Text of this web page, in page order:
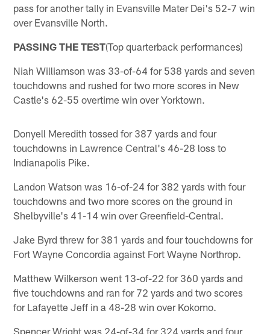
pass for another tally in Evansville Mater Dei's 52-7 win
over Evansville North.
PASSING THE TEST(Top quarterback performances)
Niah Williamson was 33-of-64 for 538 yards and seven
touchdowns and rushed for two more scores in New
Castle's 62-55 overtime win over Yorktown.
Donyell Meredith tossed for 387 yards and four
touchdowns in Lawrence Central's 46-28 loss to
Indianapolis Pike.
Landon Watson was 16-of-24 for 382 yards with four
touchdowns and two more scores on the ground in
Shelbyville's 41-14 win over Greenfield-Central.
Jake Byrd threw for 381 yards and four touchdowns for
Fort Wayne Concordia against Fort Wayne Northrop.
Matthew Wilkerson went 13-of-22 for 360 yards and
five touchdowns and ran for 72 yards and two scores
for Lafayette Jeff in a 48-28 win over Kokomo.
Spencer Wright was 24-of-34 for 324 yards and four